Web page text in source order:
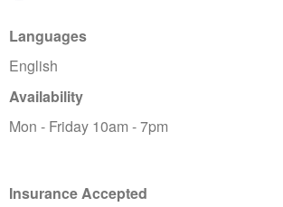
Languages
English
Availability
Mon - Friday 10am - 7pm
Insurance Accepted